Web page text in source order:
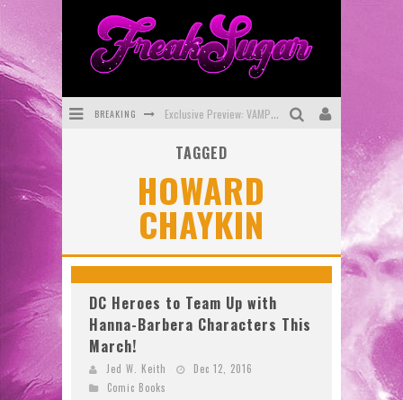
BREAKING Exclusive Preview: VAMPYRATES! #3
First Look: Rocketship Entertainment & Moulin Rouge® to Produce Graphic Novels & More!
TAGGED
HOWARD
CHAYKIN
DC Heroes to Team Up with
Hanna-Barbera Characters This
March!
Jed W. Keith
Dec 12, 2016
Comic Books